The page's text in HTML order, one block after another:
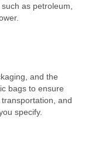
as petroleum,
and the
bags to ensure
and
specify.